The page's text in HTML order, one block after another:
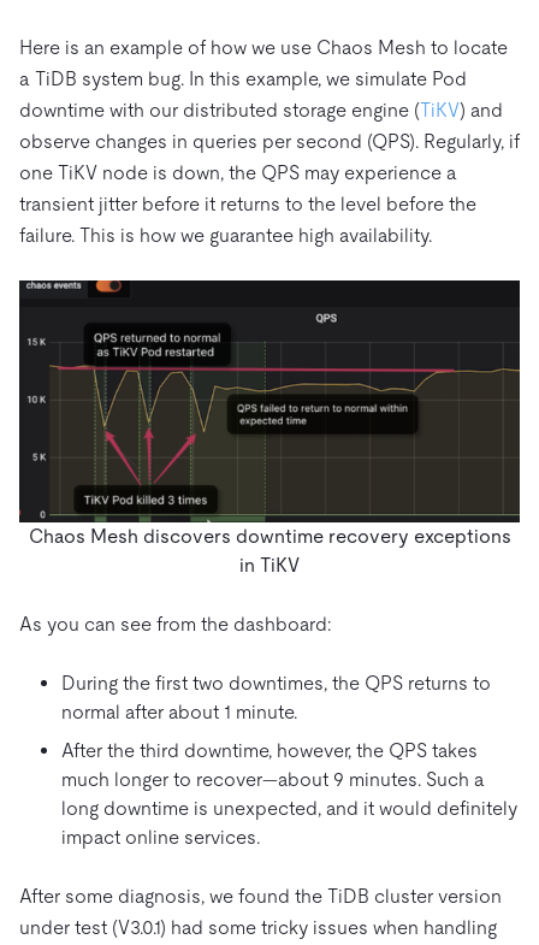
Here is an example of how we use Chaos Mesh to locate
a TiDB system bug. In this example, we simulate Pod
downtime with our distributed storage engine (TiKV) and
observe changes in queries per second (QPS). Regularly, if
one TiKV node is down, the QPS may experience a
transient jitter before it returns to the level before the
failure. This is how we guarantee high availability.
Chaos Mesh discovers downtime recovery exceptions
in TiKV
As you can see from the dashboard:
During the first two downtimes, the QPS returns to
normal after about 1 minute.
After the third downtime, however, the QPS takes
much longer to recover—about 9 minutes. Such a
long downtime is unexpected, and it would definitely
impact online services.
After some diagnosis, we found the TiDB cluster version
under test (V3.0.1) had some tricky issues when handling